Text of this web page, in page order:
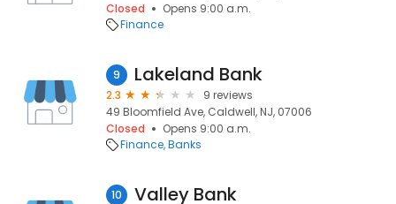
Closed
Opens 9:00 a.m.
Finance
9 Lakeland Bank
2.3
9 reviews
49 Bloomfield Ave, Caldwell, NJ, 07006
Closed
Opens 9:00 a.m.
Finance Banks
10 Valley Bank